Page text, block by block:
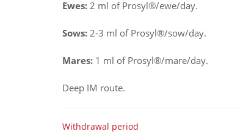
Ewes: 2 ml of Prosyl®/ewe/day.
Sows: 2-3 ml of Prosyl®/sow/day.
Mares: 1 ml of Prosyl®/mare/day.
Deep IM route.
Withdrawal period